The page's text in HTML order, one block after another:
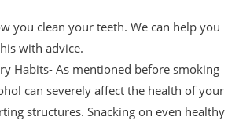
you clean your teeth. We can help you
with advice.
Habits- As mentioned before smoking
can severely affect the health of your
structures. Snacking on even healthy